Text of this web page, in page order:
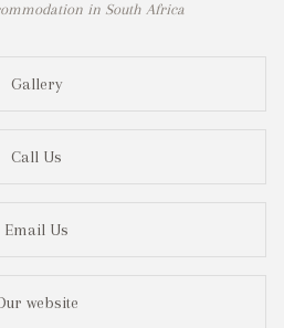
in South Africa
Gallery
Call Us
Email Us
website